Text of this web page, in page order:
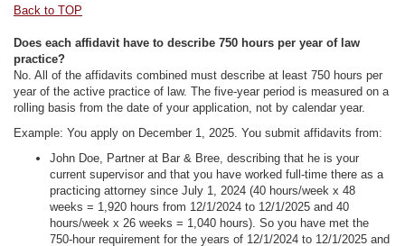
Back to TOP
Does each affidavit have to describe 750 hours per year of law
practice?
No. All of the affidavits combined must describe at least 750 hours per
year of the active practice of law. The five-year period is measured on a
rolling basis from the date of your application, not by calendar year.
Example: You apply on December 1, 2025. You submit affidavits from:
John Doe, Partner at Bar & Bree, describing that he is your
current supervisor and that you have worked full-time there as a
practicing attorney since July 1, 2024 (40 hours/week x 48
weeks = 1,920 hours from 12/1/2024 to 12/1/2025 and 40
hours/week x 26 weeks = 1,040 hours). So you have met the
750-hour requirement for the years of 12/1/2024 to 12/1/2025 and